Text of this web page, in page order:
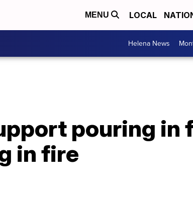
MENU LOCAL
Helena News
pouring in
in fire